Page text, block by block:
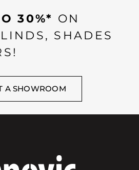
30%* ON
SHADES
A SHOWROOM